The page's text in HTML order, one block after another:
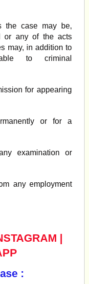
the case may be,
or any of the acts
may, in addition to
to criminal
for appearing
or for a
examination or
any employment
|
: